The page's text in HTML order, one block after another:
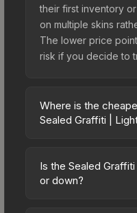
their first inventory
on multiple skins
The lower price
risk if you decide to
Where is the
Sealed Graffiti |
across
pricing, and seller
Is the Sealed
or down?